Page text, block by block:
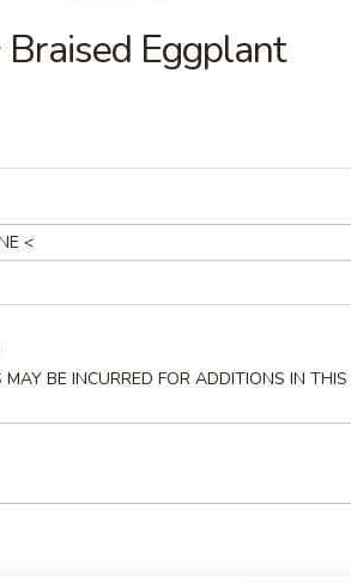
Eggplant
BE INCURRED FOR ADDITIONS IN THIS